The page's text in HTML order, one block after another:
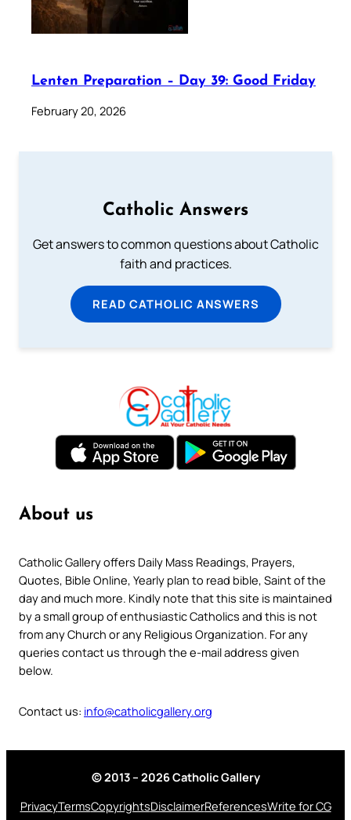
Lenten Preparation – Day 39: Good Friday
February 20, 2026
Catholic Answers
Get answers to common questions about Catholic
faith and practices.
READ CATHOLIC ANSWERS
About us
Catholic Gallery offers Daily Mass Readings, Prayers,
Quotes, Bible Online, Yearly plan to read bible, Saint of the
day and much more. Kindly note that this site is maintained
by a small group of enthusiastic Catholics and this is not
from any Church or any Religious Organization. For any
queries contact us through the e-mail address given
below.
Contact us: info@catholicgallery.org
© 2013 – 2026 Catholic Gallery
PrivacyTermsCopyrightsDisclaimerReferencesWrite for CG